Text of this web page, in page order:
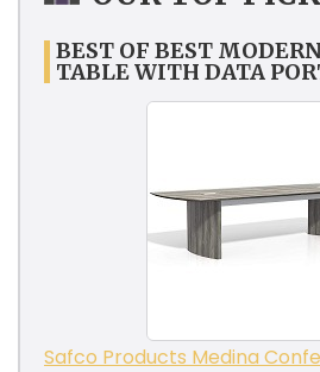
BEST OF BEST
TABLE WITH DATA
Safco Products Medina